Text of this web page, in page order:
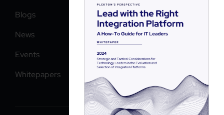
Blogs
News
Events
Whitepapers